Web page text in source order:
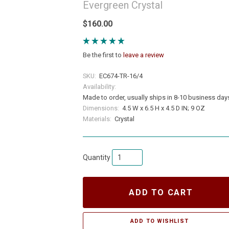
Evergreen Crystal
$160.00
Be the first to leave a review
SKU: EC674-TR-16/4
Availability:
Made to order, usually ships in 8-10 business
Dimensions: 4.5 W x 6.5 H x 4.5 D IN; 9 OZ
Materials: Crystal
Quantity
ADD TO CART